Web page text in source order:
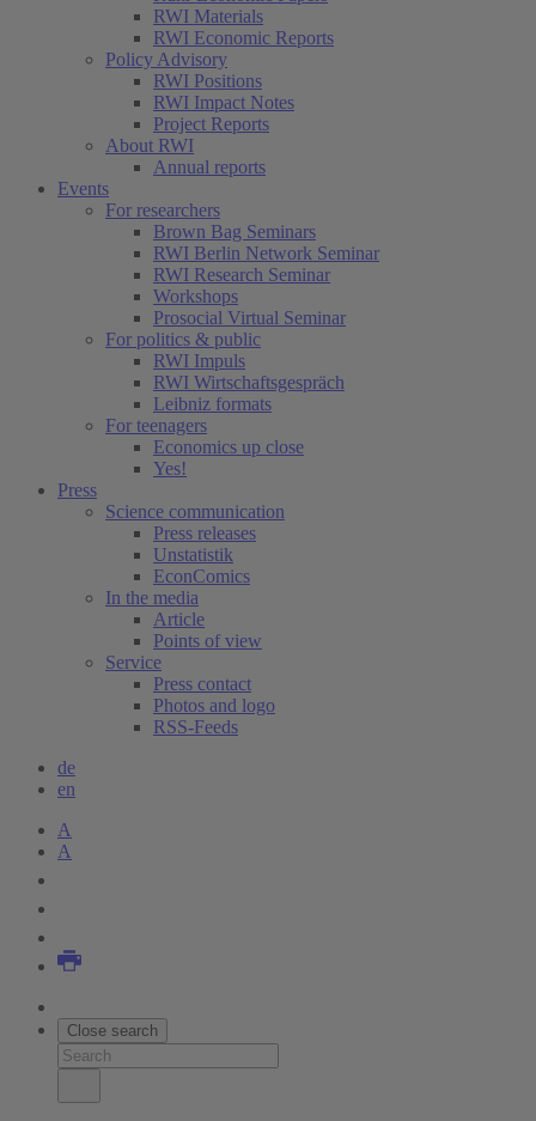
RWI Materials
RWI Economic Reports
Policy Advisory
RWI Positions
RWI Impact Notes
Project Reports
About RWI
Annual reports
Events
For researchers
Brown Bag Seminars
RWI Berlin Network Seminar
RWI Research Seminar
Workshops
Prosocial Virtual Seminar
For politics & public
RWI Impuls
RWI Wirtschaftsgespräch
Leibniz formats
For teenagers
Economics up close
Yes!
Press
Science communication
Press releases
Unstatistik
EconComics
In the media
Article
Points of view
Service
Press contact
Photos and logo
RSS-Feeds
de
en
A
A
Close search